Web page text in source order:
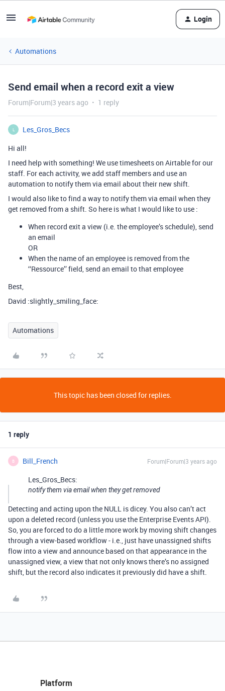
Login
Automations
Send email when a record exit a view
Forum|Forum|3 years ago 1 reply
L
Les_Gros_Becs
Hi all!
I need help with something! We use timesheets on Airtable for our
staff. For each activity, we add staff members and use an
automation to notify them via email about their new shift.
I would also like to find a way to notify them via email when they
get removed from a shift. So here is what I would like to use :
When record exit a view (i.e. the employee’s schedule), send
an email
OR
When the name of an employee is removed from the
‘‘Ressource’’ field, send an email to that employee
Best,
David :slightly_smiling_face:
Automations
This topic has been closed for replies.
1 reply
B Bill_French Forum|Forum|3 years ago
Les_Gros_Becs:
notify them via email when they get removed
Detecting and acting upon the NULL is dicey. You also can’t act
upon a deleted record (unless you use the Enterprise Events API).
So, you are forced to do a little more work by moving shift changes
through a view-based workflow - i.e., just have unassigned shifts
flow into a view and announce based on that appearance in the
unassigned view, a view that not only knows there’s no assigned
shift, but the record also indicates it previously did have a shift.
Platform